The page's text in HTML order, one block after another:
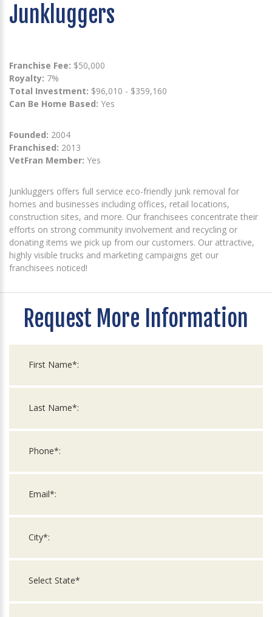
Junkluggers
Franchise Fee: $50,000
Royalty: 7%
Total Investment: $96,010 - $359,160
Can Be Home Based: Yes
Founded: 2004
Franchised: 2013
VetFran Member: Yes
Junkluggers offers full service eco-friendly junk removal for
homes and businesses including offices, retail locations,
construction sites, and more. Our franchisees concentrate their
efforts on strong community involvement and recycling or
donating items we pick up from our customers. Our attractive,
highly visible trucks and marketing campaigns get our
franchisees noticed!
Request More Information